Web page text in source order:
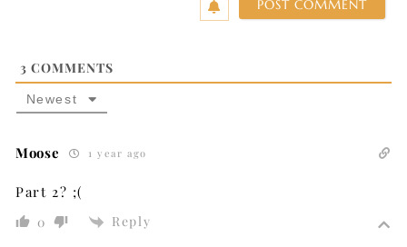
3 COMMENTS
Newest
Moose 1 year ago
Part 2? ;(
0 Reply